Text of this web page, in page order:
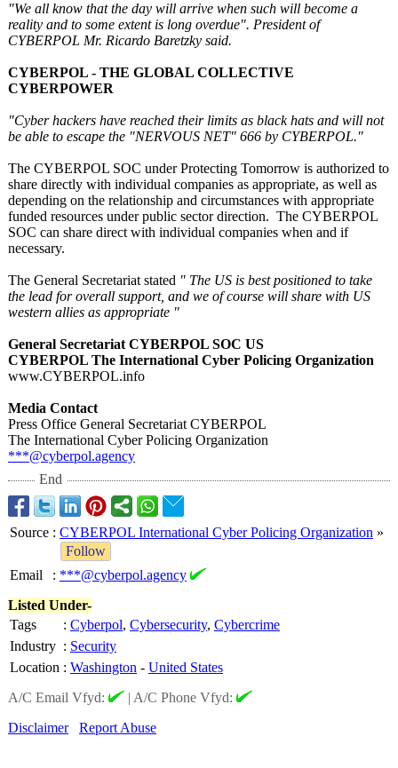
"We all know that the day will arrive when such will become a
reality and to some extent is long overdue". President of
CYBERPOL Mr. Ricardo Baretzky said.
CYBERPOL - THE GLOBAL COLLECTIVE
CYBERPOWER
"Cyber hackers have reached their limits as black hats and will not
be able to escape the "NERVOUS NET" 666 by CYBERPOL."
The CYBERPOL SOC under Protecting Tomorrow is authorized to
share directly with individual companies as appropriate, as well as
depending on the relationship and circumstances with appropriate
funded resources under public sector direction. The CYBERPOL
SOC can share direct with individual companies when and if
necessary.
The General Secretariat stated " The US is best positioned to take
the lead for overall support, and we of course will share with US
western allies as appropriate "
General Secretariat CYBERPOL SOC US
CYBERPOL The International Cyber Policing Organization
www.CYBERPOL.info
Media Contact
Press Office General Secretariat CYBERPOL
The International Cyber Policing Organization
***@cyberpol.agency
End
Source : CYBERPOL International Cyber Policing Organization »
Follow
Email
: ***@cyberpol.agency
Listed Under-
Tags
: Cyberpol, Cybersecurity, Cybercrime
Industry : Security
Location : Washington - United States
A/C Email Vfyd:
| A/C Phone Vfyd:
Disclaimer
Report Abuse